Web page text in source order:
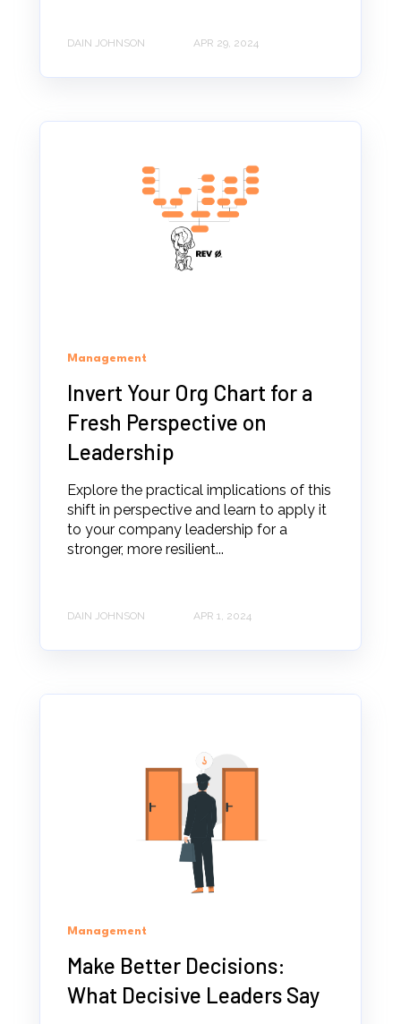
DAIN JOHNSON APR 29, 2024
Management
Invert Your Org Chart for a
Fresh Perspective on
Leadership
Explore the practical implications of this
shift in perspective and learn to apply it
to your company leadership for a
stronger, more resilient...
DAIN JOHNSON APR 1, 2024
Management
Make Better Decisions:
What Decisive Leaders Say